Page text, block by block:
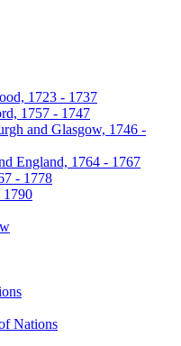
1723 - 1737
1757 - 1747
and Glasgow, 1746 -
England, 1764 - 1767
- 1778
1790
Nations